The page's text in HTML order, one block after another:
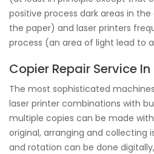
positive process dark areas in
the paper) and laser printers
process (an area of light lead to
Copier Repair Service
The most sophisticated
laser printer combinations with
multiple copies can be made
original, arranging and collecting
and rotation can be done